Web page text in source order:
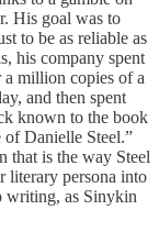
His goal was to
to be as reliable as
his company spent
million copies of a
and then spent
known to the book
of Danielle Steel.”
that is the way Steel
literary persona into
writing, as Sinykin